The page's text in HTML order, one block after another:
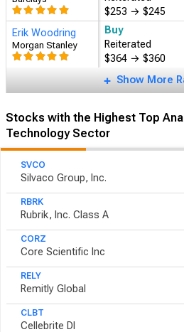
$253 → $245
Erik Woodring
Morgan Stanley
Buy
Reiterated
$364 → $360
Show More
Stocks with the Highest Top
Technology Sector
SVCO
Silvaco Group, Inc.
RBRK
Rubrik, Inc. Class A
CORZ
Core Scientific Inc
RELY
Remitly Global
CLBT
Cellebrite DI